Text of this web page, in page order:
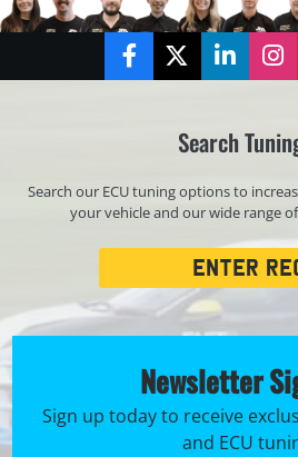
FacebookTwitterLinkedIn
Search
Search our ECU tuning options to
your vehicle and our wide range
Registration
Newsletter
Sign up today to receive
and ECU